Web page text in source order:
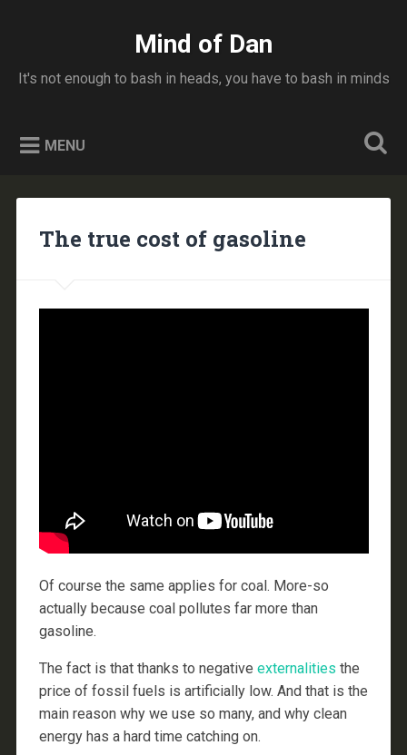
Mind of Dan
It's not enough to bash in heads, you have to bash in minds
MENU
The true cost of gasoline
Of course the same applies for coal. More-so
actually because coal pollutes far more than
gasoline.
The fact is that thanks to negative externalities the
price of fossil fuels is artificially low. And that is the
main reason why we use so many, and why clean
energy has a hard time catching on.